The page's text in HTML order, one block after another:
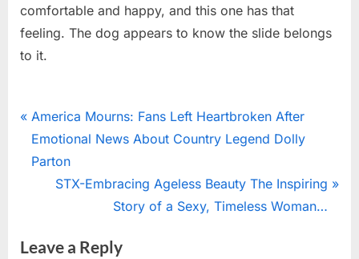
comfortable and happy, and this one has that
feeling. The dog appears to know the slide belongs
to it.
News
Post
navigation
P
r
e
u
America Mourns: Fans Left Heartbroken After
Emotional News About Country Legend Dolly
Parton
N
t
STX-Embracing Ageless Beauty The Inspiring
Story of a Sexy, Timeless Woman…
Leave a Reply